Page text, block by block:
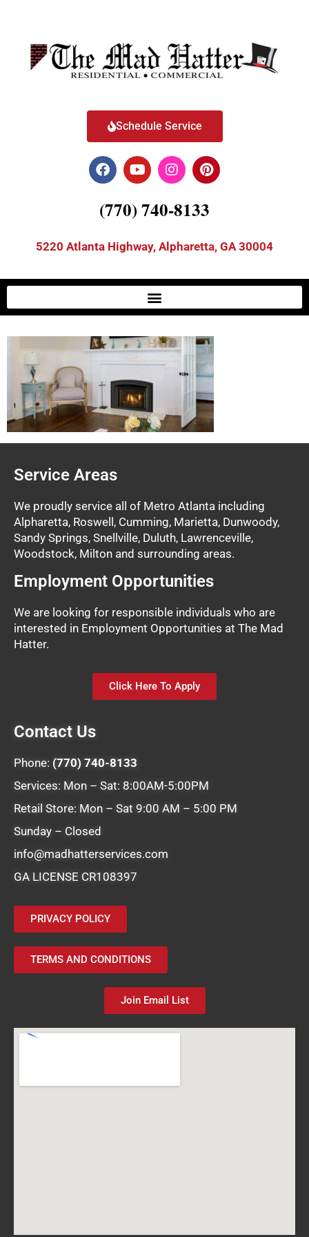
Schedule Service
(770) 740-8133
5220 Atlanta Highway, Alpharetta, GA 30004
Service Areas
We proudly service all of Metro Atlanta including
Alpharetta, Roswell, Cumming, Marietta, Dunwoody,
Sandy Springs, Snellville, Duluth, Lawrenceville,
Woodstock, Milton and surrounding areas.
Employment Opportunities
We are looking for responsible individuals who are
interested in Employment Opportunities at The Mad
Hatter.
Click Here To Apply
Contact Us
Phone: (770) 740-8133
Services: Mon – Sat: 8:00AM-5:00PM
Retail Store: Mon – Sat 9:00 AM – 5:00 PM
Sunday – Closed
info@madhatterservices.com
GA LICENSE CR108397
PRIVACY POLICY
TERMS AND CONDITIONS
Join Email List